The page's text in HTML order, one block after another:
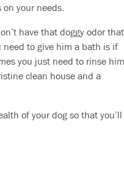
your needs.
have that doggy odor that
to give him a bath is if
you just need to rinse him
clean house and a
of your dog so that you’ll